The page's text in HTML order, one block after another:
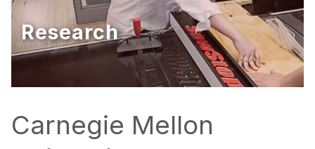
Ph.D. in HCI
Admissions
Ph.D. FAQ
Resources for Current Ph.D. Students
Research
Carnegie Mellon